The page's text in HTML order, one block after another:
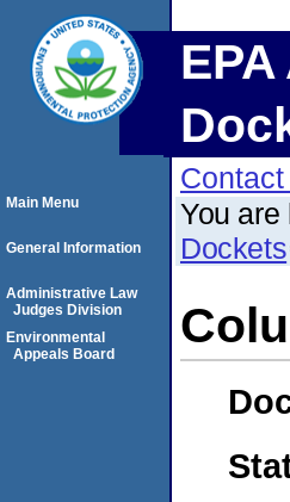
You are
Dockets
Main Menu
General Information
Administrative Law
Judges Division
Environmental
Appeals Board